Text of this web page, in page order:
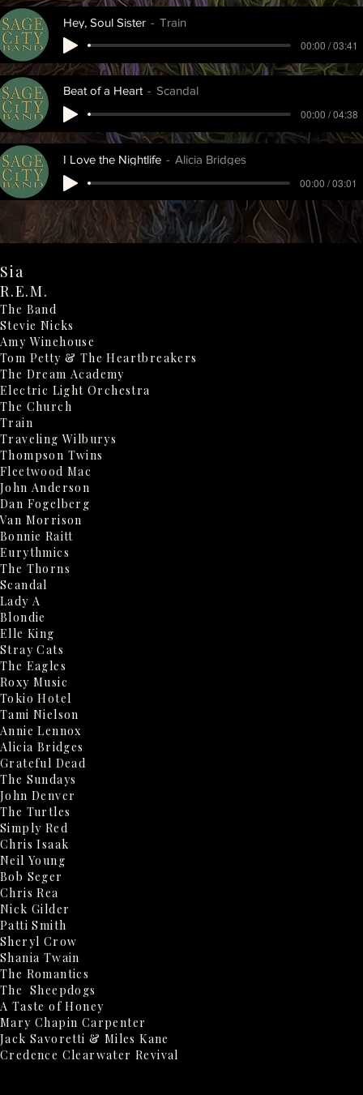
Hey, Soul Sister
Train
00:00 / 03:41
Beat of a Heart
Scandal
00:00 / 04:38
I Love the Nightlife
Alicia Bridges
00:00 / 03:01
Sia
R.E.M.
The Band
Stevie Nicks
Amy Winehouse
Tom Petty & The Heartbreakers
The Dream Academy
Electric Light Orchestra
The Church
Train
Traveling Wilburys
Thompson Twins
Fleetwood Mac
John Anderson
Dan Fogelberg
Van Morrison
Bonnie Raitt
Eurythmics
The Thorns
Scandal
Lady A
Blondie
Elle King
Stray Cats
The Eagles
Roxy Music
Tokio Hotel
Tami Nielson
Annie Lennox
Alicia Bridges
Grateful Dead
The Sundays
John Denver
The Turtles
Simply Red
Chris Isaak
Neil Young
Bob Seger
Chris Rea
Nick Gilder
Patti Smith
Sheryl Crow
Shania Twain
The Romantics
The Sheepdogs
A Taste of Honey
Mary Chapin Carpenter
Jack Savoretti & Miles Kane
Credence Clearwater Revival